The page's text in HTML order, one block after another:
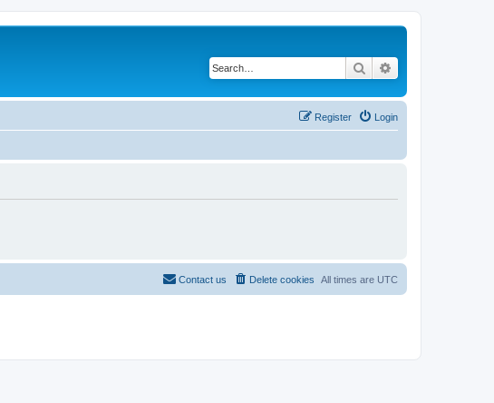
Search
Login
Register
All times are UTC
Delete cookies
Contact us